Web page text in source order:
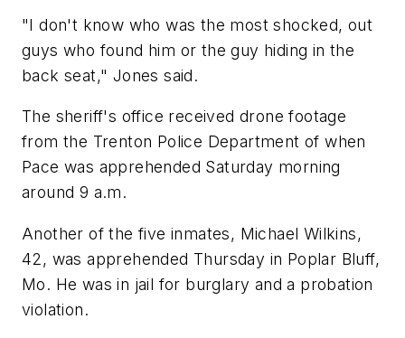
"I don't know who was the most shocked, out
guys who found him or the guy hiding in the
back seat," Jones said.
The sheriff's office received drone footage
from the Trenton Police Department of when
Pace was apprehended Saturday morning
around 9 a.m.
Another of the five inmates, Michael Wilkins,
42, was apprehended Thursday in Poplar Bluff,
Mo. He was in jail for burglary and a probation
violation.